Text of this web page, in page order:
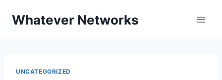
Whatever Networks
UNCATEGORIZED